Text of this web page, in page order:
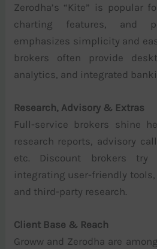
Zerodha’s “Kite” is popular
charting features, and
emphasizes simplicity and
brokers often provide
analytics, and integrated
Research, Advisory & Extras
Full-service brokers shine
research reports, advisory
etc. Discount brokers try
integrating user-friendly
and third-party research.
Client Base & Reach
Groww and Zerodha are